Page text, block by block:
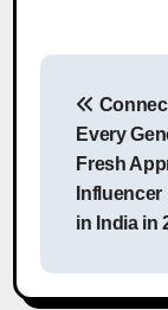
Post
Every
Fresh
in India in